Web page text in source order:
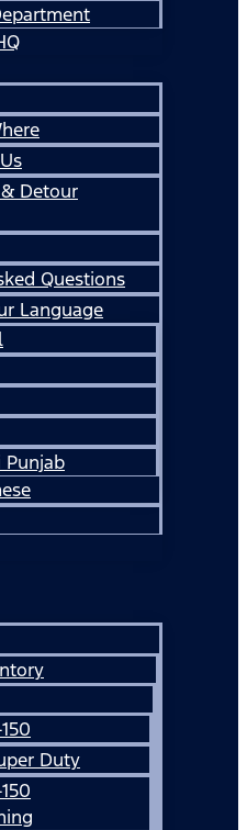
Detour
Questions
Language
Punjab
Duty